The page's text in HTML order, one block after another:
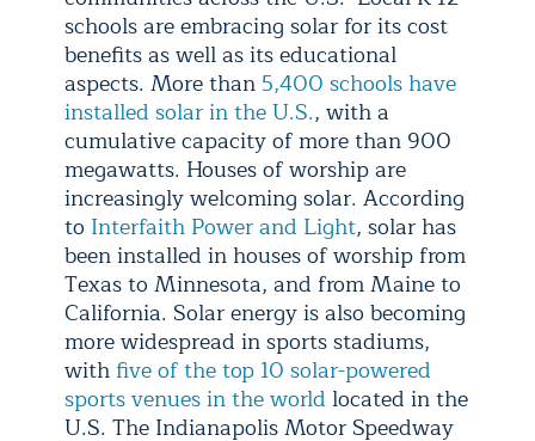
schools are embracing solar for its cost
benefits as well as its educational
aspects. More than 5,400 schools have
installed solar in the U.S., with a
cumulative capacity of more than 900
megawatts. Houses of worship are
increasingly welcoming solar. According
to Interfaith Power and Light, solar has
been installed in houses of worship from
Texas to Minnesota, and from Maine to
California. Solar energy is also becoming
more widespread in sports stadiums,
with five of the top 10 solar-powered
sports venues in the world located in the
U.S. The Indianapolis Motor Speedway